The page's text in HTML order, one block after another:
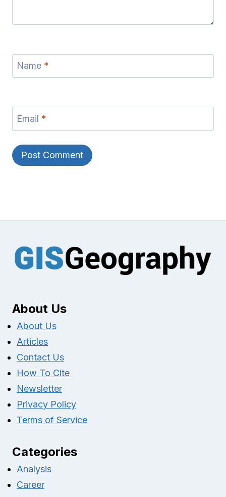
Name *
Email *
About Us
About Us
Articles
Contact Us
How To Cite
Newsletter
Privacy Policy
Terms of Service
Categories
Analysis
Career